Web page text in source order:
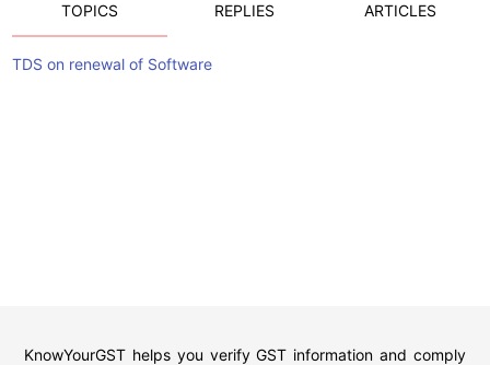
TOPICS REPLIES ARTICLES
TDS on renewal of Software
KnowYourGST helps you verify GST information and comply